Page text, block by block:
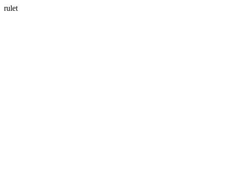
rulet